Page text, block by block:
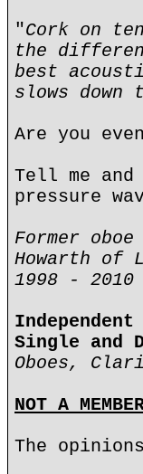
"Cork on
the
best
slows down
Are you
Tell me
pressure
Former
Howarth of
1998 - 2010
Independent
Single and
Oboes,
NOT A
The